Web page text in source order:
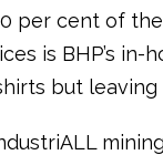
per cent of
is BHP’s
but